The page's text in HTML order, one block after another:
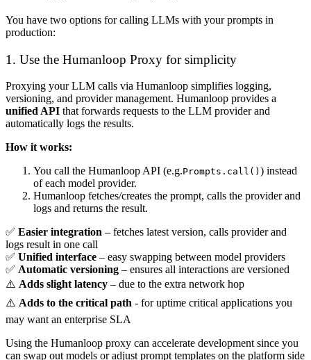
You have two options for calling LLMs with your prompts in
production:
1. Use the Humanloop Proxy for simplicity
Proxying your LLM calls via Humanloop simplifies logging,
versioning, and provider management. Humanloop provides a
unified API that forwards requests to the LLM provider and
automatically logs the results.
How it works:
You call the Humanloop API (e.g.Prompts.call() ) instead
of each model provider.
Humanloop fetches/creates the prompt, calls the provider and
logs and returns the result.
✅ Easier integration – fetches latest version, calls provider and
logs result in one call
✅ Unified interface – easy swapping between model providers
✅ Automatic versioning – ensures all interactions are versioned
⚠️ Adds slight latency – due to the extra network hop
⚠️ Adds to the critical path - for uptime critical applications you
may want an enterprise SLA
Using the Humanloop proxy can accelerate development since you
can swap out models or adjust prompt templates on the platform side